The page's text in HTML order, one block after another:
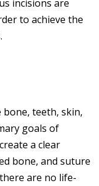
incisions are
to achieve the
teeth, skin,
goals of
a clear
bone, and suture
are no life-